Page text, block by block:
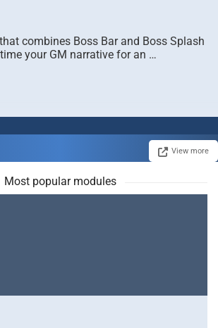
combines Boss Bar and Boss Splash
your GM narrative for an …
View more
Most popular modules